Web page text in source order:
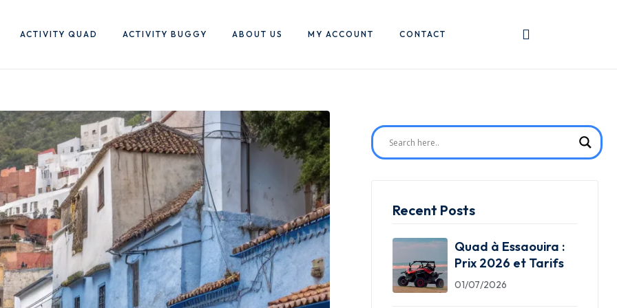
ACTIVITY QUAD ACTIVITY BUGGY ABOUT US MY ACCOUNT CONTACT
Recent Posts
Quad à Essaouira :
Prix 2026 et Tarifs
01/07/2026